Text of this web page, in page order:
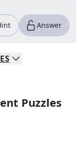
Answer
Puzzles